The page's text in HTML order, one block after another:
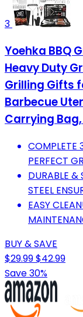
3
Yoehka BBQ
Heavy Duty
Grilling Gifts
Barbecue
Carrying
COMPLETE
PERFECT
DURABLE &
STEEL
EASY
BUY & SAVE
$29.99$42.99
Save 30%